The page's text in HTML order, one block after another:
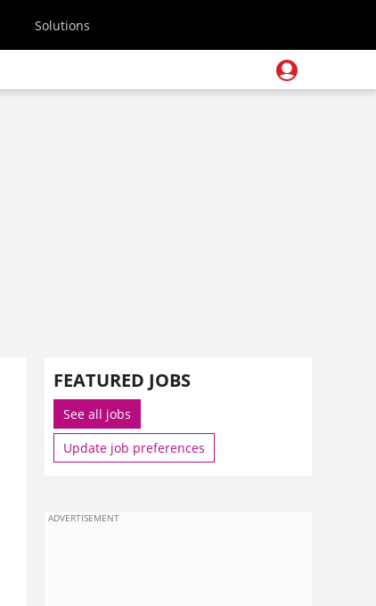
Solutions
FEATURED JOBS
See all jobs
Update job preferences
ADVERTISEMENT